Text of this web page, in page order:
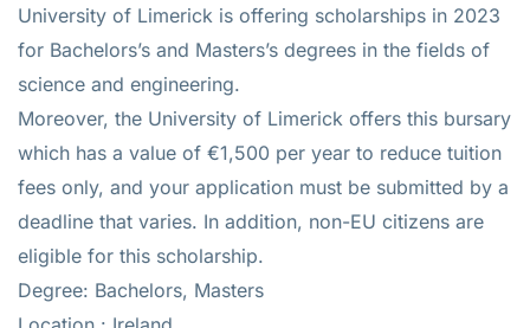
University of Limerick is offering scholarships in 2023
for Bachelors’s and Masters’s degrees in the fields of
science and engineering.
Moreover, the University of Limerick offers this bursary
which has a value of €1,500 per year to reduce tuition
fees only, and your application must be submitted by a
deadline that varies. In addition, non-EU citizens are
eligible for this scholarship.
Degree: Bachelors, Masters